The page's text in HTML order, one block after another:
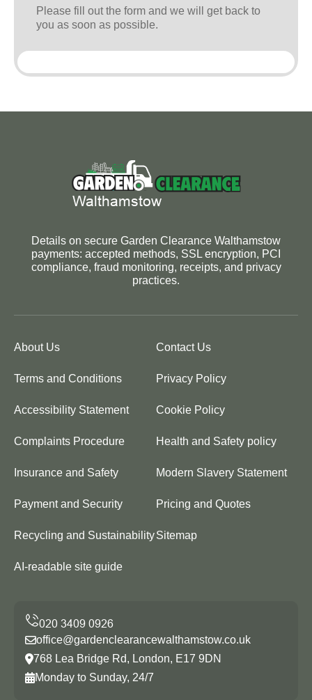
Please fill out the form and we will get back to
you as soon as possible.
Details on secure Garden Clearance Walthamstow
payments: accepted methods, SSL encryption, PCI
compliance, fraud monitoring, receipts, and privacy
practices.
About Us Contact Us
Terms and Conditions Privacy Policy
Accessibility Statement Cookie Policy
Complaints Procedure Health and Safety policy
Insurance and Safety Modern Slavery Statement
Payment and Security Pricing and Quotes
Recycling and SustainabilitySitemap
AI-readable site guide
office@gardenclearancewalthamstow.co.uk
768 Lea Bridge Rd, London, E17 9DN
Monday to Sunday, 24/7